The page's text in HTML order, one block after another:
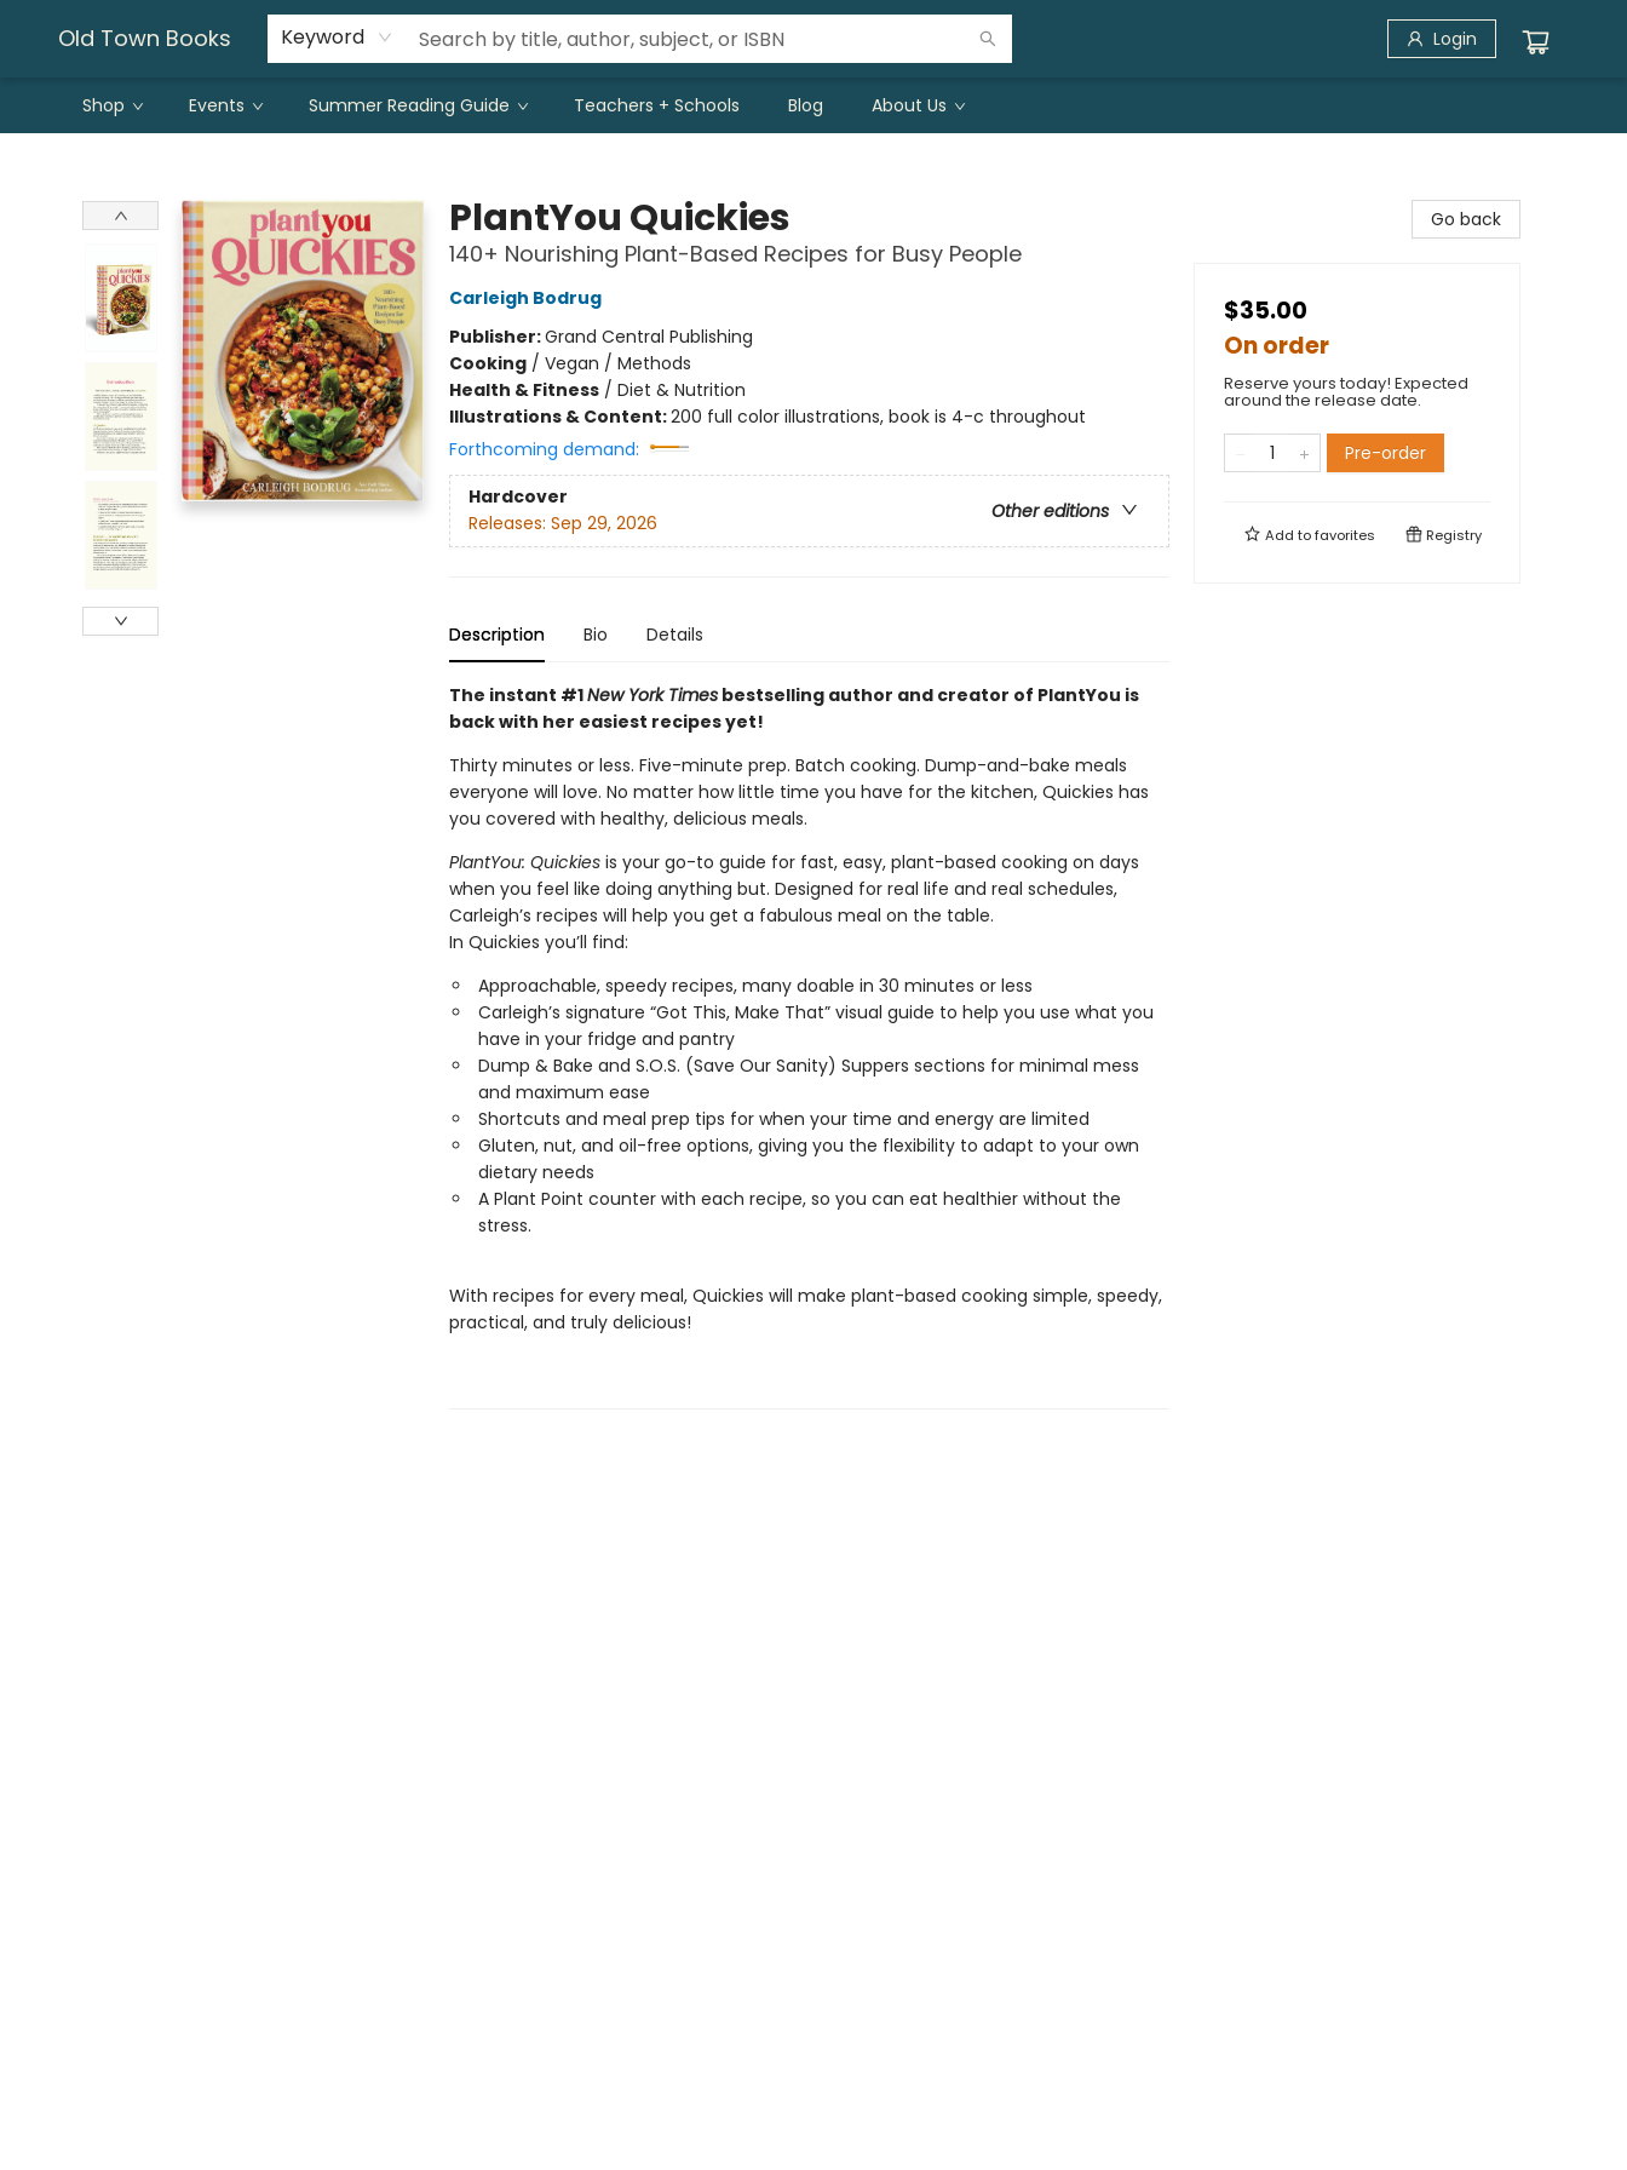
Old Town Books Keyword Login
Shop Events Summer Reading Guide Teachers + Schools Blog About Us
PlantYou Quickies
140+ Nourishing Plant-Based Recipes for Busy People
Carleigh Bodrug
Publisher:Grand Central Publishing
Cooking/ Vegan / Methods
Health & Fitness/ Diet & Nutrition
Illustrations & Content:200 full color illustrations, book is 4-c throughout
Forthcoming demand:
Hardcover
Other editions
Releases: Sep 29, 2026
Description Bio Details
The instant #1New York Timesbestselling author and creator of PlantYou is
back with her easiest recipes yet!
Thirty minutes or less. Five-minute prep. Batch cooking. Dump-and-bake meals
everyone will love. No matter how little time you have for the kitchen, Quickies has
you covered with healthy, delicious meals.
PlantYou: Quickiesis your go-to guide for fast, easy, plant-based cooking on days
when you feel like doing anything but. Designed for real life and real schedules,
Carleigh’s recipes will help you get a fabulous meal on the table.
In Quickies you’ll find:
Approachable, speedy recipes, many doable in 30 minutes or less
Carleigh’s signature “Got This, Make That” visual guide to help you use what you
have in your fridge and pantry
Dump & Bake and S.O.S. (Save Our Sanity) Suppers sections for minimal mess
and maximum ease
Shortcuts and meal prep tips for when your time and energy are limited
Gluten, nut, and oil-free options, giving you the flexibility to adapt to your own
dietary needs
A Plant Point counter with each recipe, so you can eat healthier without the
stress.
With recipes for every meal, Quickies will make plant-based cooking simple, speedy,
practical, and truly delicious!
Go back
$35.00
On order
Reserve yours today! Expected
around the release date.
Pre-order
Add tofavorites Registry